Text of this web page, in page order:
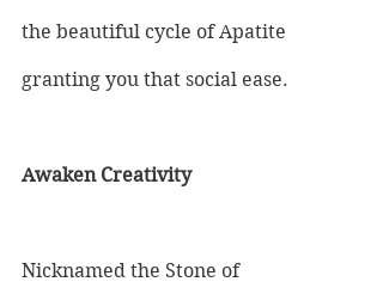
the beautiful cycle of Apatite
granting you that social ease.
Awaken Creativity
Nicknamed the Stone of